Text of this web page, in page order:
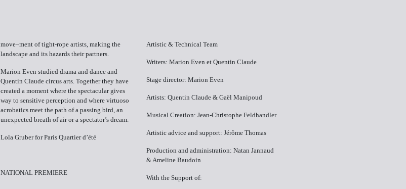
move¬ment of tight-rope artists, making the
landscape and its hazards their partners.
Marion Even studied drama and dance and
Quentin Claude circus arts. Together they have
created a moment where the spectacular gives
way to sensitive perception and where virtuoso
acrobatics meet the path of a passing bird, an
unexpected breath of air or a spectator’s dream.
Lola Gruber for Paris Quartier d’été
NATIONAL PREMIERE
Artistic & Technical Team
Writers: Marion Even et Quentin Claude
Stage director: Marion Even
Artists: Quentin Claude & Gaël Manipoud
Musical Creation: Jean-Christophe Feldhandler
Artistic advice and support: Jérôme Thomas
Production and administration: Natan Jannaud
& Ameline Baudoin
With the Support of: